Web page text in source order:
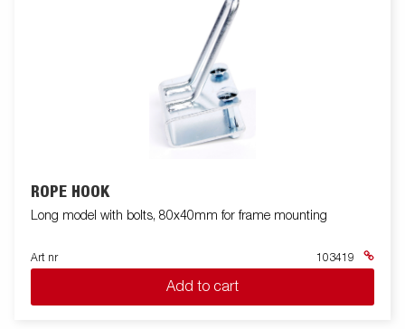
ROPE HOOK
Long model with bolts, 80x40mm for frame mounting
Art nr 103419
Add to cart